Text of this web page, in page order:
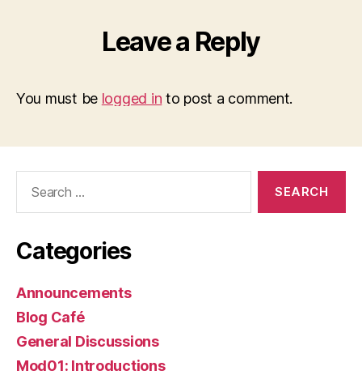
Leave a Reply
You must be logged in to post a comment.
Categories
Announcements
Blog Café
General Discussions
Mod01: Introductions